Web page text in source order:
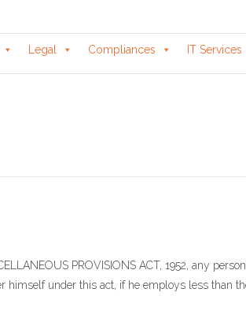
Legal Compliances IT Services
PROVISIONS ACT, 1952, any
under this act, if he employs less than